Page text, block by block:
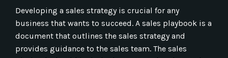
Developing a sales strategy is crucial for any
business that wants to succeed. A sales playbook is a
document that outlines the sales strategy and
provides guidance to the sales team. The sales